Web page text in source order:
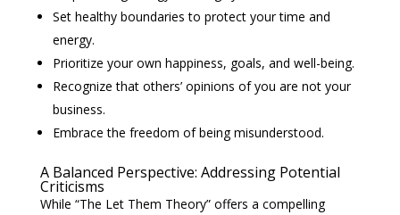
Set healthy boundaries to protect your time and
energy.
Prioritize your own happiness, goals, and well-being.
Recognize that others’ opinions of you are not your
business.
Embrace the freedom of being misunderstood.
A Balanced Perspective: Addressing Potential
Criticisms
While “The Let Them Theory” offers a compelling